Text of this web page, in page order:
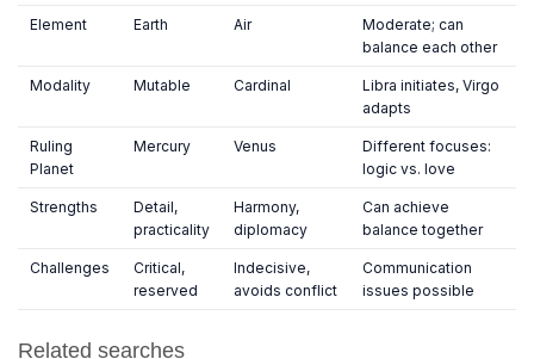
Element Earth Air
Moderate; can
balance each other
Modality Mutable Cardinal
Libra initiates, Virgo
adapts
Ruling
Planet
Mercury Venus
Different focuses:
logic vs. love
Strengths
Detail,
practicality
Harmony,
diplomacy
Can achieve
balance together
Challenges
Critical,
reserved
Indecisive,
avoids conflict
Communication
issues possible